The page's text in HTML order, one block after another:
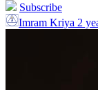
Subscribe
Imram Kriya 2